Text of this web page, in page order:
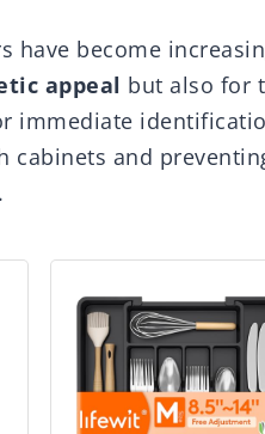
have become
appeal but also for
immediate
cabinets and